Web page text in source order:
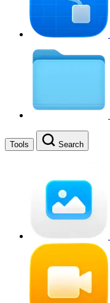
Tools Search